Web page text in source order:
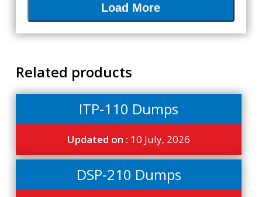
Load More
Related products
ITP-110 Dumps
Updated on : 10 July, 2026
DSP-210 Dumps